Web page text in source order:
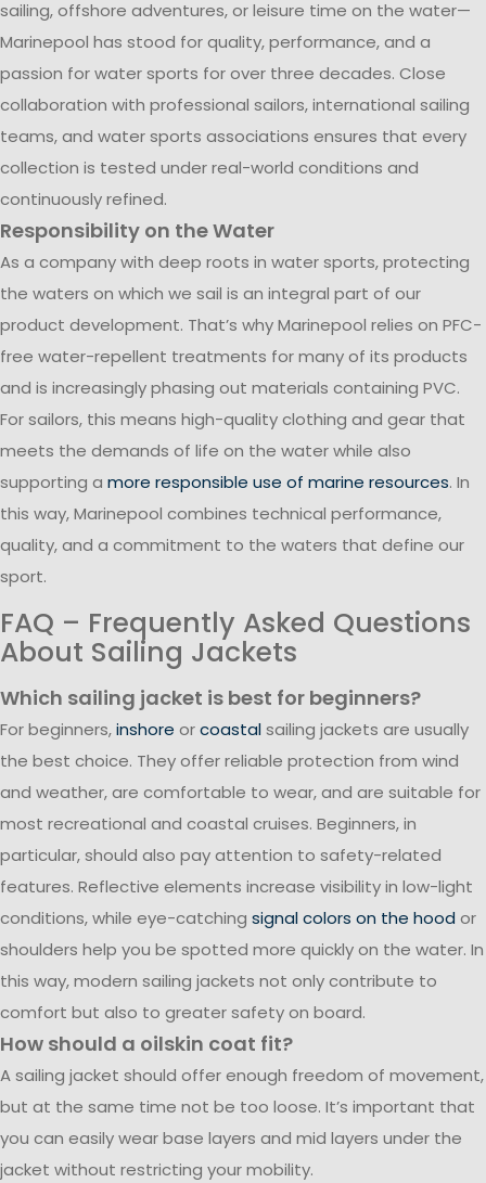
sailing, offshore adventures, or leisure time on the water—
Marinepool has stood for quality, performance, and a
passion for water sports for over three decades. Close
collaboration with professional sailors, international sailing
teams, and water sports associations ensures that every
collection is tested under real-world conditions and
continuously refined.
Responsibility on the Water
As a company with deep roots in water sports, protecting
the waters on which we sail is an integral part of our
product development. That’s why Marinepool relies on PFC-
free water-repellent treatments for many of its products
and is increasingly phasing out materials containing PVC.
For sailors, this means high-quality clothing and gear that
meets the demands of life on the water while also
supporting a more responsible use of marine resources. In
this way, Marinepool combines technical performance,
quality, and a commitment to the waters that define our
sport.
FAQ – Frequently Asked Questions
About Sailing Jackets
Which sailing jacket is best for beginners?
For beginners,inshore orcoastalsailing jackets are usually
the best choice. They offer reliable protection from wind
and weather, are comfortable to wear, and are suitable for
most recreational and coastal cruises. Beginners, in
particular, should also pay attention to safety-related
features. Reflective elements increase visibility in low-light
conditions, while eye-catching signal colors on the hood or
shoulders help you be spotted more quickly on the water. In
this way, modern sailing jackets not only contribute to
comfort but also to greater safety on board.
How should a oilskin coat fit?
A sailing jacket should offer enough freedom of movement,
but at the same time not be too loose. It’s important that
you can easily wear base layers and mid layers under the
jacket without restricting your mobility.